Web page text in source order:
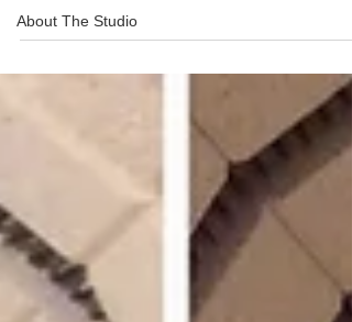
About The Studio